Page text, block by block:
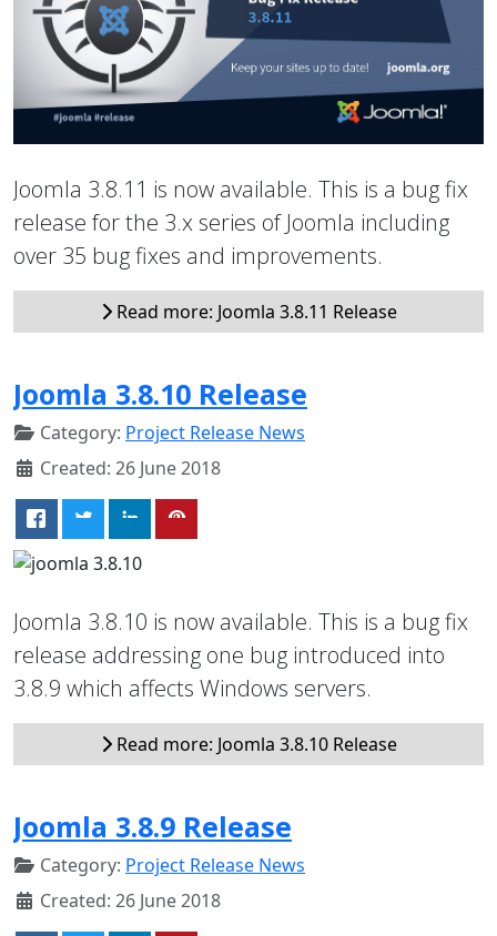
Joomla 3.8.11 is now available. This is a bug fix
release for the 3.x series of Joomla including
over 35 bug fixes and improvements.
Read more: Joomla 3.8.11 Release
Joomla 3.8.10 Release
Category: Project Release News
Created: 26 June 2018
Joomla 3.8.10 is now available. This is a bug fix
release addressing one bug introduced into
3.8.9 which affects Windows servers.
Read more: Joomla 3.8.10 Release
Joomla 3.8.9 Release
Category: Project Release News
Created: 26 June 2018